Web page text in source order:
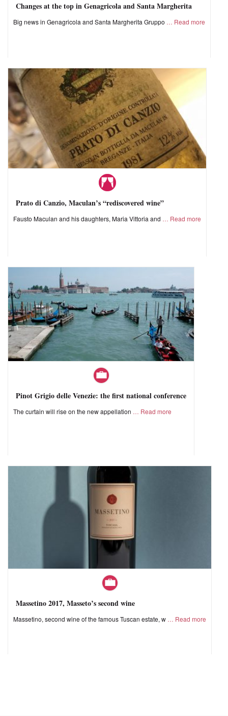
Changes at the top in Genagricola and Santa Margherita
Big news in Genagricola and Santa Margherita Gruppo Read more
Prato di Canzio, Maculan’s “rediscovered wine”
Fausto Maculan and his daughters, Maria Vittoria and Read more
Pinot Grigio delle Venezie: the first national conference
The curtain will rise on the new appellation Read more
Massetino 2017, Masseto’s second wine
Massetino, second wine of the famous Tuscan estate, w Read more